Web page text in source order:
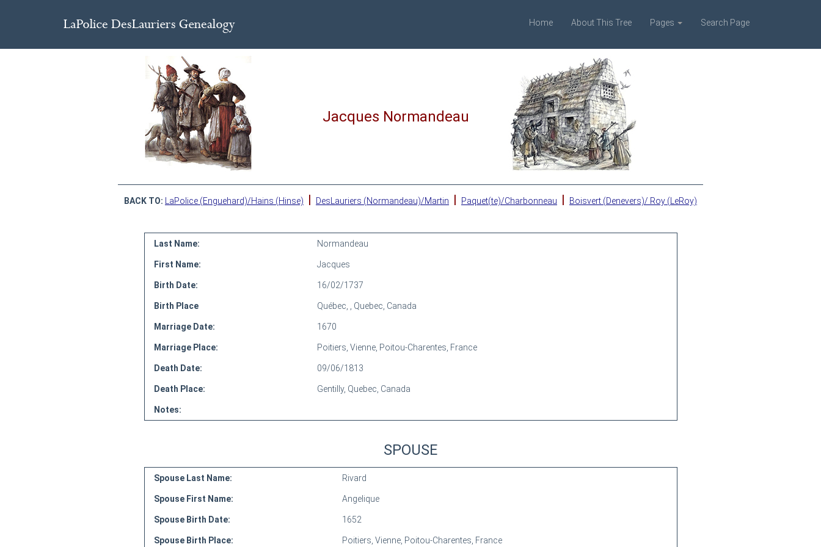
Home About This Tree Pages Search Page
Jacques Normandeau
BACK TO: LaPolice (Enguehard)/Hains (Hinse) | DesLauriers (Normandeau)/Martin | Paquet(te)/Charbonneau | Boisvert (Denevers)/ Roy (LeRoy)
Last Name: Normandeau
First Name: Jacques
Birth Date: 16/02/1737
Birth Place Québec, , Quebec, Canada
Marriage Date: 1670
Marriage Place: Poitiers, Vienne, Poitou-Charentes, France
Death Date: 09/06/1813
Death Place: Gentilly, Quebec, Canada
Notes:
SPOUSE
Spouse Last Name: Rivard
Spouse First Name: Angelique
Spouse Birth Date: 1652
Spouse Birth Place: Poitiers, Vienne, Poitou-Charentes, France